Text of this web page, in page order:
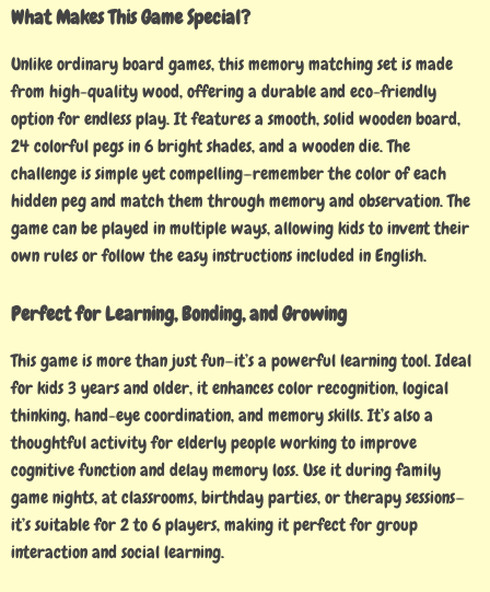
What Makes This Game Special?
Unlike ordinary board games, this memory matching set is made
from high-quality wood, offering a durable and eco-friendly
option for endless play. It features a smooth, solid wooden board,
24 colorful pegs in 6 bright shades, and a wooden die. The
challenge is simple yet compelling—remember the color of each
hidden peg and match them through memory and observation. The
game can be played in multiple ways, allowing kids to invent their
own rules or follow the easy instructions included in English.
Perfect for Learning, Bonding, and Growing
This game is more than just fun—it’s a powerful learning tool. Ideal
for kids 3 years and older, it enhances color recognition, logical
thinking, hand-eye coordination, and memory skills. It’s also a
thoughtful activity for elderly people working to improve
cognitive function and delay memory loss. Use it during family
game nights, at classrooms, birthday parties, or therapy sessions—
it’s suitable for 2 to 6 players, making it perfect for group
interaction and social learning.